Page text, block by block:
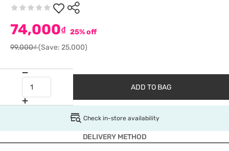
74,000₫ 25% off
99,000₫(Save: 25,000)
ADD TO BAG
Check in-store availability
DELIVERY METHOD